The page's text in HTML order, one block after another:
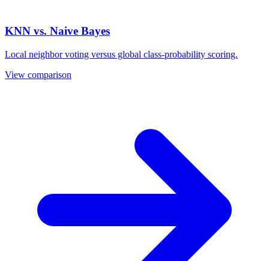
KNN vs. Naive Bayes
Local neighbor voting versus global class-probability scoring.
View comparison